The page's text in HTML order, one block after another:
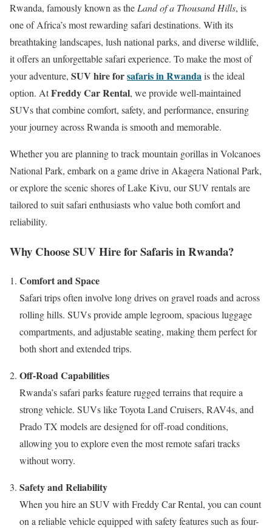
Rwanda, famously known as the Land of a Thousand Hills, is
one of Africa’s most rewarding safari destinations. With its
breathtaking landscapes, lush national parks, and diverse wildlife,
it offers an unforgettable safari experience. To make the most of
your adventure, SUV hire forsafaris in Rwandais the ideal
option. AtFreddy Car Rental, we provide well-maintained
SUVs that combine comfort, safety, and performance, ensuring
your journey across Rwanda is smooth and memorable.
Whether you are planning to track mountain gorillas in Volcanoes
National Park, embark on a game drive in Akagera National Park,
or explore the scenic shores of Lake Kivu, our SUV rentals are
tailored to suit safari enthusiasts who value both comfort and
reliability.
Why Choose SUV Hire for Safaris in Rwanda?
Comfort and Space
Safari trips often involve long drives on gravel roads and across
rolling hills. SUVs provide ample legroom, spacious luggage
compartments, and adjustable seating, making them perfect for
both short and extended trips.
Off-Road Capabilities
Rwanda’s safari parks feature rugged terrains that require a
strong vehicle. SUVs like Toyota Land Cruisers, RAV4s, and
Prado TX models are designed for off-road conditions,
allowing you to explore even the most remote safari tracks
without worry.
Safety and Reliability
When you hire an SUV with Freddy Car Rental, you can count
on a reliable vehicle equipped with safety features such as four-